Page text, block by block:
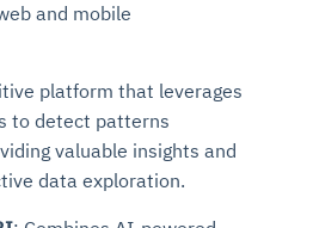
and mobile
platform that leverages
to detect patterns
valuable insights and
data exploration.